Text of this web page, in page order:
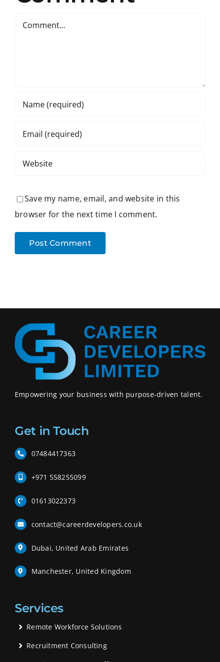
Comment
Save my name, email, and website in this
browser for the next time I comment.
Empowering your business with purpose-driven talent.
Get in Touch
07484417363
+971 558255099
01613022373
contact@careerdevelopers.co.uk
Dubai, United Arab Emirates
Manchester, United Kingdom
Services
Remote Workforce Solutions
Recruitment Consulting